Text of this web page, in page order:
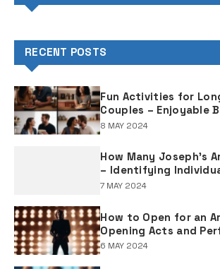
RECENT POSTS
Fun Activities for
Couples – Enjoyable
for Distant Partners
8 MAY 2024
How Many Joseph's
– Identifying
Joseph in Biblical
7 MAY 2024
How to Open for an
Opening Acts and
6 MAY 2024